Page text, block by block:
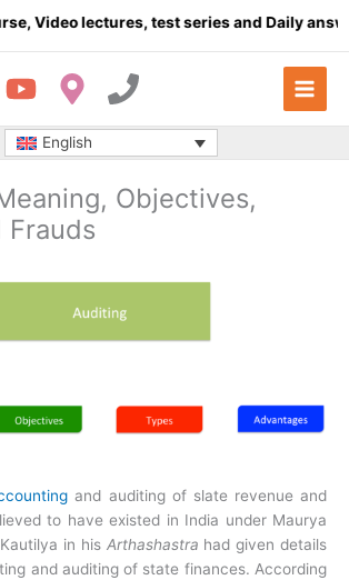
lectures, test series and Daily answer
English
Objectives,
Frauds
and auditing of slate revenue and
to have existed in India under Maurya
in his Arthashastra had given details
and auditing of state finances. According